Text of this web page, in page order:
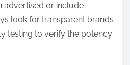
advertised or include
look for transparent brands
testing to verify the potency